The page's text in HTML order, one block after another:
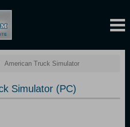
American Truck Simulator
Simulator (PC)